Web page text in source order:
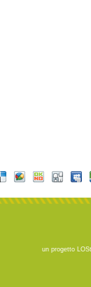
un progetto